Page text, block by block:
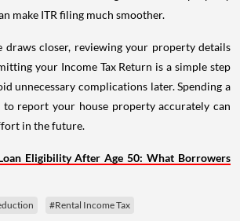
make ITR filing much smoother.
draws closer, reviewing your property details
your Income Tax Return is a simple step
unnecessary complications later. Spending a
report your house property accurately can
in the future.
Eligibility After Age 50: What Borrowers
#Rental Income Tax